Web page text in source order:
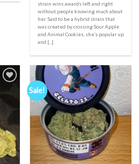
strain wins awards left and right
without people knowing much about
her. Said to be a hybrid strain that
was created by crossing Sour Apple
and Animal Cookies, she’s popular up
and [...]
Add to
Sale!
Add to
wishlist